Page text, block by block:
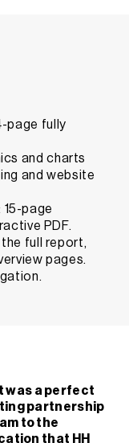
page fully
and charts
and website
15-page
PDF.
full report,
pages.
was a perfect
partnership
to the
that HH